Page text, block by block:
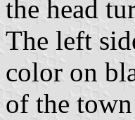
the head
The left
color on
of the